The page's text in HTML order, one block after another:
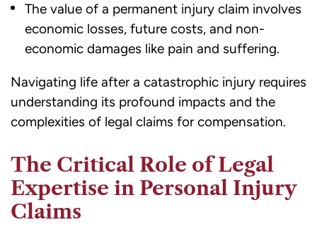
The value of a permanent injury claim involves
economic losses, future costs, and non-
economic damages like pain and suffering.
Navigating life after a catastrophic injury requires
understanding its profound impacts and the
complexities of legal claims for compensation.
The Critical Role of Legal
Expertise in Personal Injury
Claims